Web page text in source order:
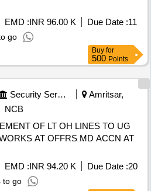
EMD :INR 96.00 K Due Date :11
go
Buy for
500 Points
Security Services
Amritsar,
NCB
OF LT OH LINES TO UG
AT OFFRS MD ACCN AT
EMD :INR 94.20 K Due Date :20
to go